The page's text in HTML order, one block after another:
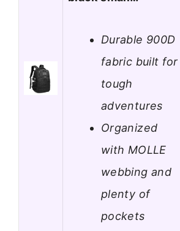
Durable 900D
fabric built for
tough
adventures
Organized
with MOLLE
webbing and
plenty of
pockets